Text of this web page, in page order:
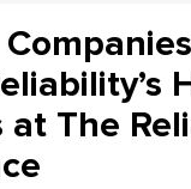
at The